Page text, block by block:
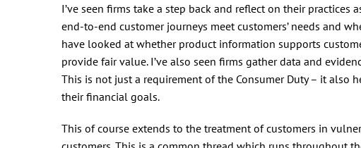
I’ve seen firms take a step back and reflect on their practices
end-to-end customer journeys meet customers’ needs and
have looked at whether product information supports
provide fair value. I’ve also seen firms gather data and
This is not just a requirement of the Consumer Duty – it also
their financial goals.
This of course extends to the treatment of customers in